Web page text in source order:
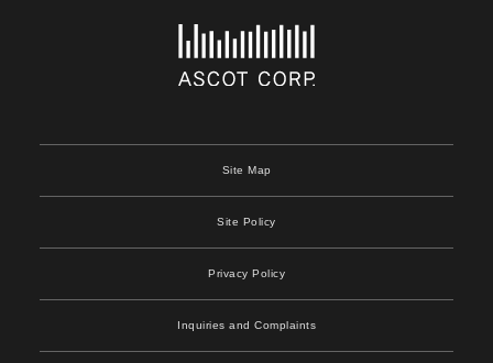
Site Map
Site Policy
Privacy Policy
Inquiries and Complaints